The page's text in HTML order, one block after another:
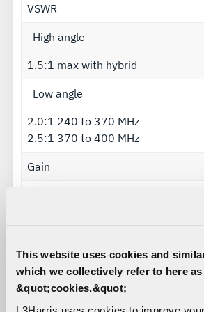
This website uses cookies and
which we collectively refer to here as
&quot;cookies.&quot;
VSWR
High angle
1.5:1 max with hybrid
Low angle
2.0:1 240 to 370 MHz
2.5:1 370 to 400 MHz
Gain
Low angle
Within 2.0 dB of a monopole
Polarization